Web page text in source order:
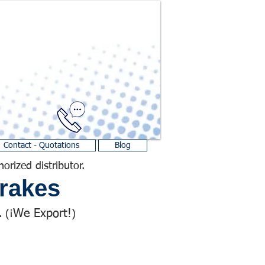
Contact - Quotations Blog
distributor.
(¡We Export! )